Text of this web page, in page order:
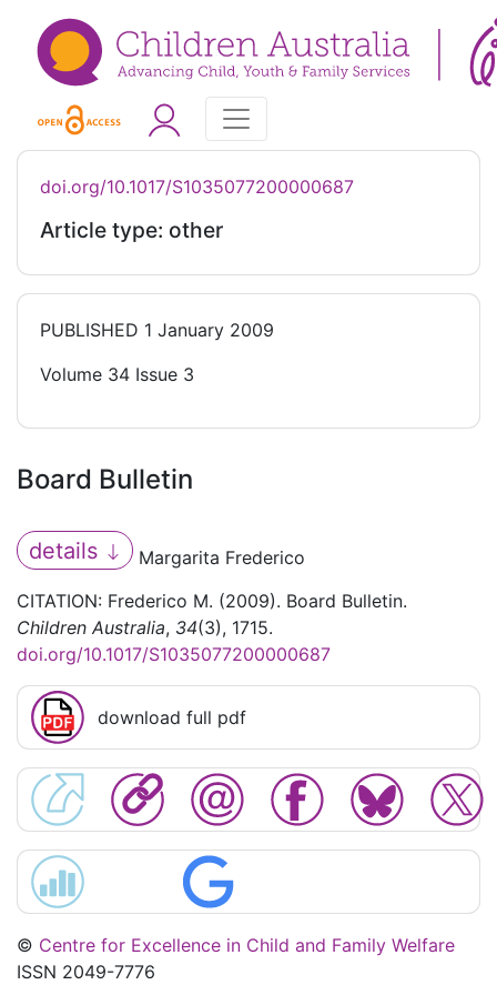
doi.org/10.1017/S1035077200000687
Article type: other
PUBLISHED 1 January 2009
Volume 34 Issue 3
Board Bulletin
details
Margarita Frederico
CITATION: Frederico M. (2009). Board Bulletin.
Children Australia, 34(3), 1715.
doi.org/10.1017/S1035077200000687
download full pdf
© Centre for Excellence in Child and Family Welfare
ISSN 2049-7776